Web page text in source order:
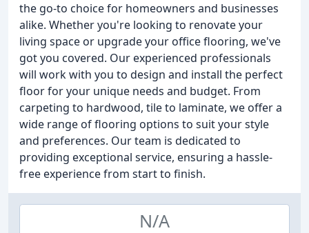
the go-to choice for homeowners and businesses
alike. Whether you're looking to renovate your
living space or upgrade your office flooring, we've
got you covered. Our experienced professionals
will work with you to design and install the perfect
floor for your unique needs and budget. From
carpeting to hardwood, tile to laminate, we offer a
wide range of flooring options to suit your style
and preferences. Our team is dedicated to
providing exceptional service, ensuring a hassle-
free experience from start to finish.
N/A